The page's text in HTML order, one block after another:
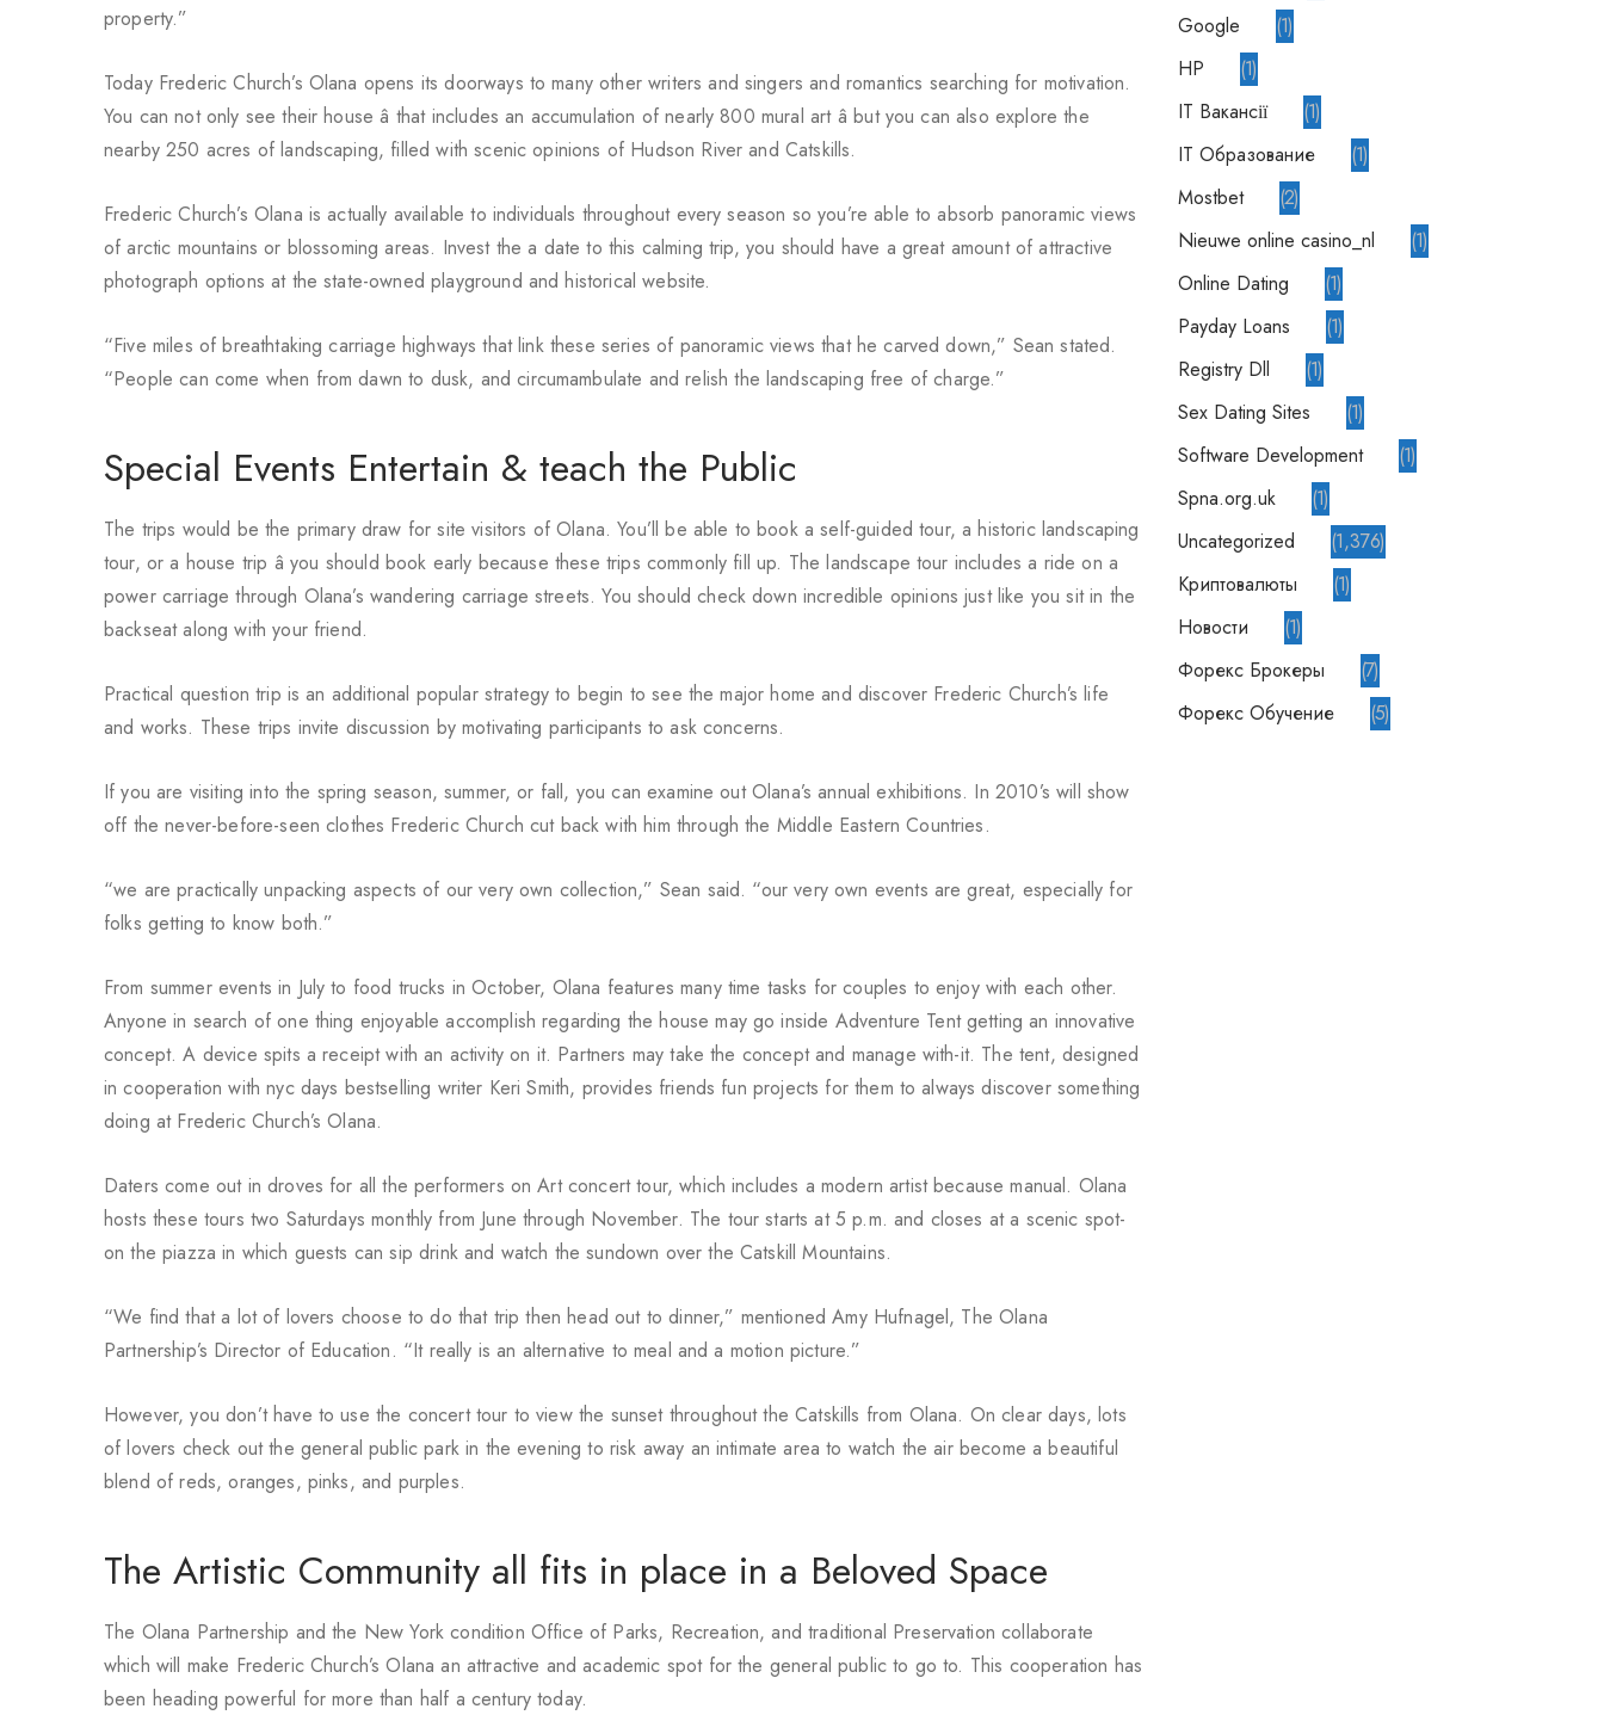
property.”
Today Frederic Church’s Olana opens its doorways to many other writers and singers and romantics searching for motivation.
You can not only see their house â that includes an accumulation of nearly 800 mural art â but you can also explore the
nearby 250 acres of landscaping, filled with scenic opinions of Hudson River and Catskills.
Frederic Church’s Olana is actually available to individuals throughout every season so you’re able to absorb panoramic views
of arctic mountains or blossoming areas. Invest the a date to this calming trip, you should have a great amount of attractive
photograph options at the state-owned playground and historical website.
“Five miles of breathtaking carriage highways that link these series of panoramic views that he carved down,” Sean stated.
“People can come when from dawn to dusk, and circumambulate and relish the landscaping free of charge.”
Special Events Entertain & teach the Public
The trips would be the primary draw for site visitors of Olana. You’ll be able to book a self-guided tour, a historic landscaping
tour, or a house trip â you should book early because these trips commonly fill up. The landscape tour includes a ride on a
power carriage through Olana’s wandering carriage streets. You should check down incredible opinions just like you sit in the
backseat along with your friend.
Practical question trip is an additional popular strategy to begin to see the major home and discover Frederic Church’s life
and works. These trips invite discussion by motivating participants to ask concerns.
If you are visiting into the spring season, summer, or fall, you can examine out Olana’s annual exhibitions. In 2010’s will show
off the never-before-seen clothes Frederic Church cut back with him through the Middle Eastern Countries.
“we are practically unpacking aspects of our very own collection,” Sean said. “our very own events are great, especially for
folks getting to know both.”
From summer events in July to food trucks in October, Olana features many time tasks for couples to enjoy with each other.
Anyone in search of one thing enjoyable accomplish regarding the house may go inside Adventure Tent getting an innovative
concept. A device spits a receipt with an activity on it. Partners may take the concept and manage with-it. The tent, designed
in cooperation with nyc days bestselling writer Keri Smith, provides friends fun projects for them to always discover something
doing at Frederic Church’s Olana.
Daters come out in droves for all the performers on Art concert tour, which includes a modern artist because manual. Olana
hosts these tours two Saturdays monthly from June through November. The tour starts at 5 p.m. and closes at a scenic spot-
on the piazza in which guests can sip drink and watch the sundown over the Catskill Mountains.
“We find that a lot of lovers choose to do that trip then head out to dinner,” mentioned Amy Hufnagel, The Olana
Partnership’s Director of Education. “It really is an alternative to meal and a motion picture.”
However, you don’t have to use the concert tour to view the sunset throughout the Catskills from Olana. On clear days, lots
of lovers check out the general public park in the evening to risk away an intimate area to watch the air become a beautiful
blend of reds, oranges, pinks, and purples.
The Artistic Community all fits in place in a Beloved Space
The Olana Partnership and the New York condition Office of Parks, Recreation, and traditional Preservation collaborate
which will make Frederic Church’s Olana an attractive and academic spot for the general public to go to. This cooperation has
been heading powerful for more than half a century today.
Google
1
HP
1
IT Вакансії
1
IT Образование
1
Mostbet
2
nieuwe online casino_nl
1
Online Dating
1
Payday Loans
1
Registry Dll
1
Sex Dating Sites
1
Software Development
1
spna.org.uk
1
Uncategorized
1,376
Криптовалюты
1
Новости
1
Форекс Брокеры
7
Форекс Обучение
5